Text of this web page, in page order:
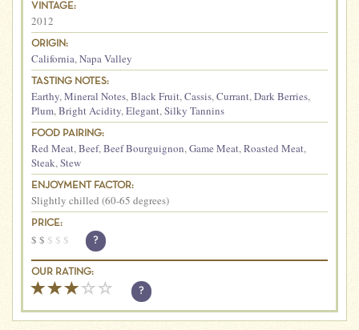
VINTAGE:
2012
ORIGIN:
California,Napa Valley
TASTING NOTES:
Earthy,Mineral Notes,Black Fruit,Cassis,Currant,Dark Berries,
Plum,Bright Acidity,Elegant,Silky Tannins
FOOD PAIRING:
Red Meat,Beef,Beef Bourguignon,Game Meat,Roasted Meat,
Steak,Stew
ENJOYMENT FACTOR:
Slightly chilled (60-65 degrees)
PRICE:
$ $ $ $ $ ?
OUR RATING:
?